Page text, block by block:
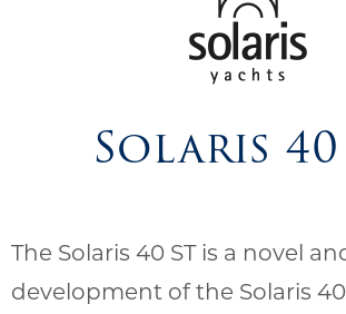
Solaris 40
The Solaris 40 ST is a novel
development of the Solaris